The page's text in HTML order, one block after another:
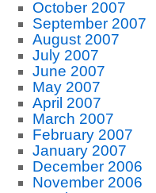
October 2007
September 2007
August 2007
July 2007
June 2007
May 2007
April 2007
March 2007
February 2007
January 2007
December 2006
November 2006